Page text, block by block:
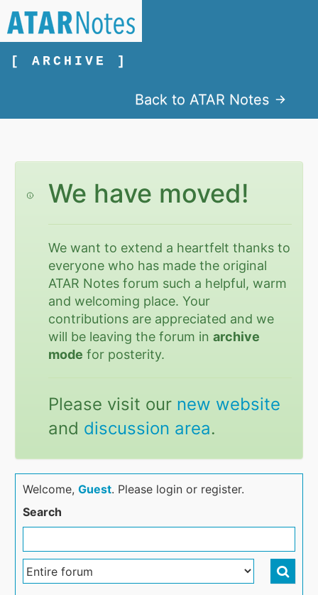
[ ARCHIVE ]
Back to ATAR Notes
We have moved!
We want to extend a heartfelt thanks to
everyone who has made the original
ATAR Notes forum such a helpful, warm
and welcoming place. Your
contributions are appreciated and we
will be leaving the forum inarchive
mode for posterity.
Please visit our new website
and discussion area.
Welcome,Guest. Please login or register.
Search